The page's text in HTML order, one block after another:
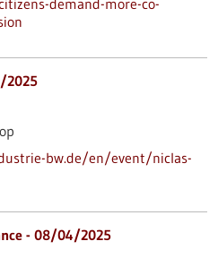
demand-more-co-
2025
bw.de/en/event/niclas-
- 08/04/2025